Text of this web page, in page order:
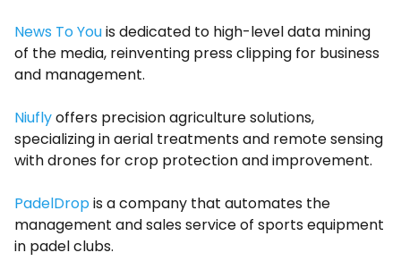
News To Youis dedicated to high-level data mining
of the media, reinventing press clipping for business
and management.
Niuflyoffers precision agriculture solutions,
specializing in aerial treatments and remote sensing
with drones for crop protection and improvement.
PadelDropis a company that automates the
management and sales service of sports equipment
in padel clubs.